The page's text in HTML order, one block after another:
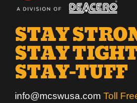
STAY
STAY
STAY-TUFF
info@mcswusa.com Toll